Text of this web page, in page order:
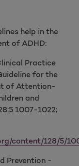
help in the
of ADHD:
Practice
for the
of Attention-
and
1007-1022;
content/128/5/
Prevention -